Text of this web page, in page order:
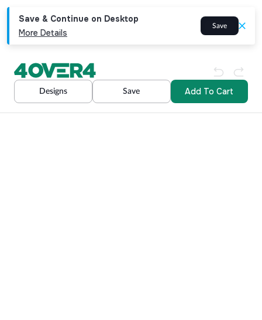
Save & Continue on Desktop
More Details
Save
Designs Save Add To Cart